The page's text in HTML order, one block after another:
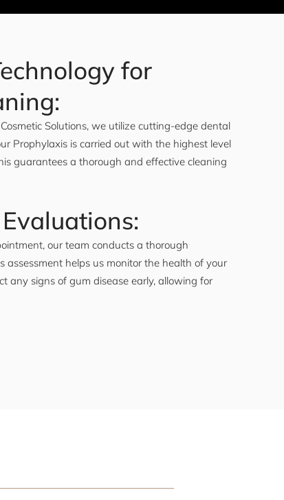
for
Solutions, we utilize cutting-edge dental
Prophylaxis is carried out with the highest level
guarantees a thorough and effective cleaning
our team conducts a thorough
assessment helps us monitor the health of your
any signs of gum disease early, allowing for